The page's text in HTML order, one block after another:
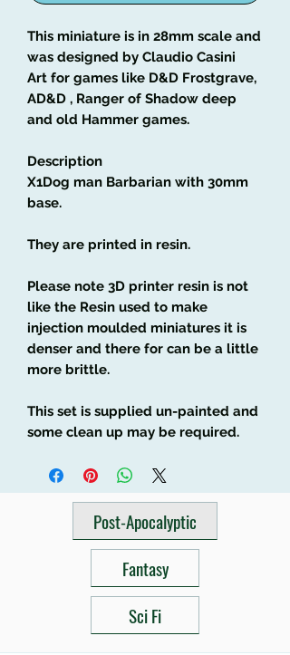
This miniature is in 28mm scale and
was designed by Claudio Casini
Art for games like D&D Frostgrave,
AD&D , Ranger of Shadow deep
and old Hammer games.
Description
X1Dog man Barbarian with 30mm
base.
They are printed in resin.
Please note 3D printer resin is not
like the Resin used to make
injection moulded miniatures it is
denser and there for can be a little
more brittle.
This set is supplied un-painted and
some clean up may be required.
Post-Apocalyptic
Fantasy
Sci Fi